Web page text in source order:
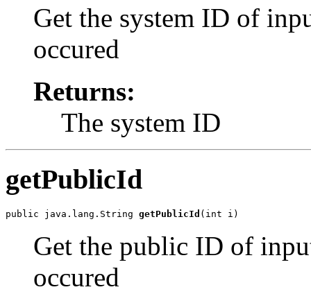
Get the system ID of
occured
Returns:
The system ID
getPublicId
public java.lang.String getPublicId
Get the public ID of
occured